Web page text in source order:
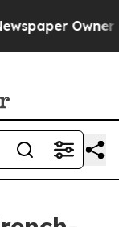
Owner